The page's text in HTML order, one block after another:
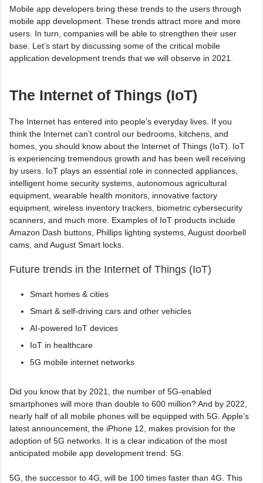
Mobile app developers bring these trends to the users through
mobile app development. These trends attract more and more
users. In turn, companies will be able to strengthen their user
base. Let’s start by discussing some of the critical mobile
application development trends that we will observe in 2021.
The Internet of Things (IoT)
The Internet has entered into people’s everyday lives. If you
think the Internet can’t control our bedrooms, kitchens, and
homes, you should know about the Internet of Things (IoT). IoT
is experiencing tremendous growth and has been well receiving
by users. IoT plays an essential role in connected appliances,
intelligent home security systems, autonomous agricultural
equipment, wearable health monitors, innovative factory
equipment, wireless inventory trackers, biometric cybersecurity
scanners, and much more. Examples of IoT products include
Amazon Dash buttons, Phillips lighting systems, August doorbell
cams, and August Smart locks.
Future trends in the Internet of Things (IoT)
Smart homes & cities
Smart & self-driving cars and other vehicles
AI-powered IoT devices
IoT in healthcare
5G mobile internet networks
Did you know that by 2021, the number of 5G-enabled
smartphones will more than double to 600 million? And by 2022,
nearly half of all mobile phones will be equipped with 5G. Apple’s
latest announcement, the iPhone 12, makes provision for the
adoption of 5G networks. It is a clear indication of the most
anticipated mobile app development trend: 5G.
5G, the successor to 4G, will be 100 times faster than 4G. This